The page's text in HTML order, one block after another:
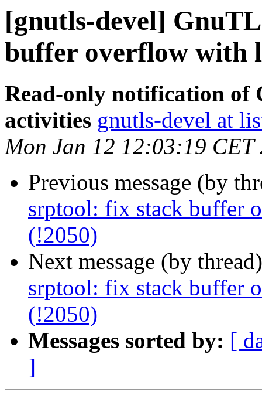
[gnutls-devel]
buffer overflow with
Read-only notification of
activities gnutls-devel at
Mon Jan 12 12:03:19 CET
Previous message (by
srptool: fix stack buffer
(!2050)
Next message (by
srptool: fix stack buffer
(!2050)
Messages sorted by: [
]